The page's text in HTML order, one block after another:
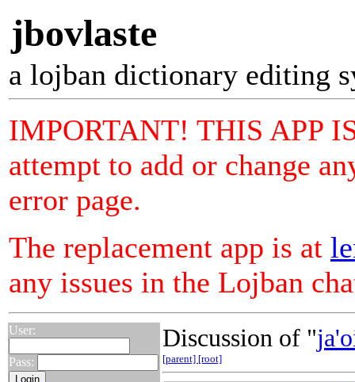
jbovlaste
a lojban dictionary editing
IMPORTANT! THIS APP
attempt to add or change
error page.
The replacement app is at
any issues in the Lojban
User:
Pass:
Discussion of "
[parent] [root]